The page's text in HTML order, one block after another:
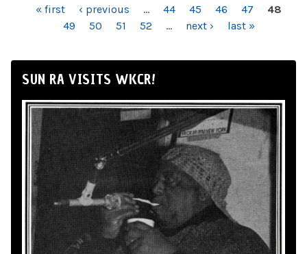
PAGES« first ‹ previous … 44 45 46 47
48
49
50 51 52 … next › last »
SUN RA VISITS WKCR!